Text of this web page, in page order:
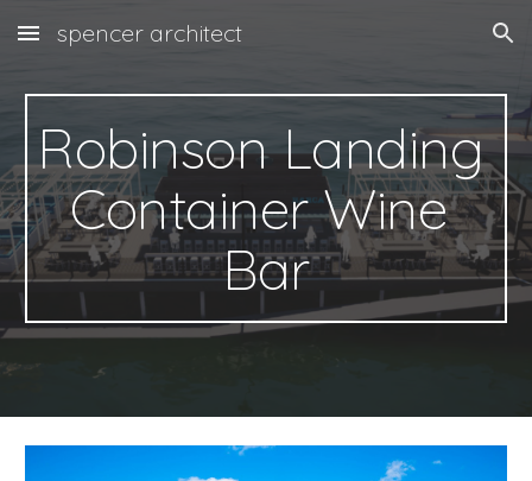
Skip to main content Skip to navigation
spencer architect
Robinson Landing
Container Wine
Bar